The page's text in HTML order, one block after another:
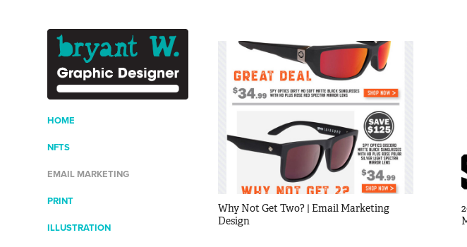
HOME
NFTS
EMAIL MARKETING
PRINT
ILLUSTRATION
Why Not Get Two? | Email Marketing
Design